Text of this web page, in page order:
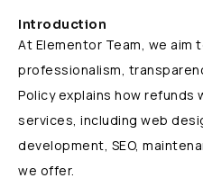
Introduction
At Elementor Team, we
professionalism,
Policy explains how refunds
services, including web
development, SEO,
we offer.